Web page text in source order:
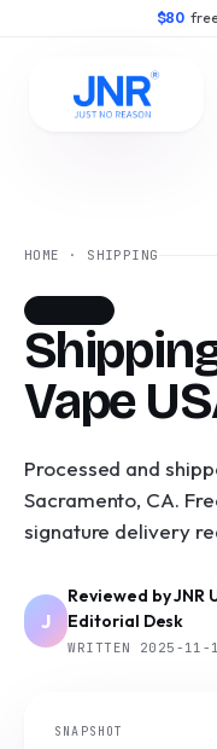
$80
HOME · SHIPPING
Vape
Processed and
Sacramento, CA.
signature delivery
J
Reviewed by JNR
Editorial Desk
WRITTEN 2025-
SNAPSHOT